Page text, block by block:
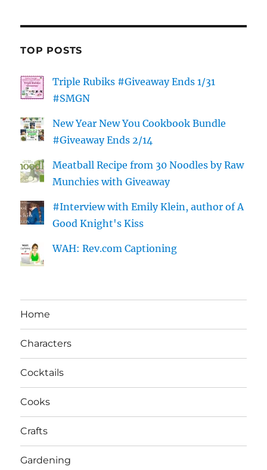
TOP POSTS
Triple Rubiks #Giveaway Ends 1/31
#SMGN
New Year New You Cookbook Bundle
#Giveaway Ends 2/14
Meatball Recipe from 30 Noodles by Raw
Munchies with Giveaway
#Interview with Emily Klein, author of A
Good Knight's Kiss
WAH: Rev.com Captioning
Home
Characters
Cocktails
Cooks
Crafts
Gardening